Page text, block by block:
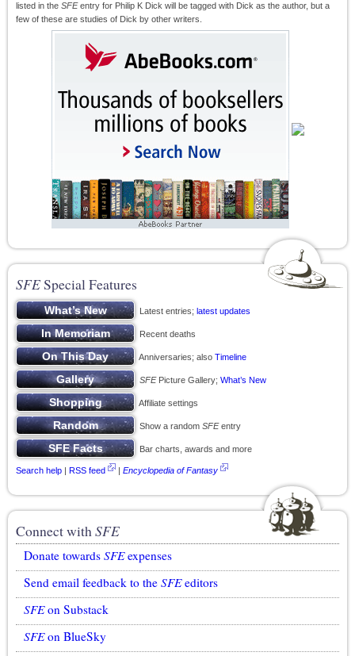
listed in the SFEentry for Philip K Dick will be tagged with Dick as the author, but a
few of these are studies of Dick by other writers.
SFESpecial Features
Latest entries; latest updates
Recent deaths
Anniversaries; also Timeline
SFEPicture Gallery; What’s New
Affiliate settings
Show a random SFEentry
Bar charts, awards and more
Search help | RSS feed | Encyclopedia of Fantasy
Connect withSFE
Donate towards SFEexpenses
Send email feedback to the SFEeditors
SFEon Substack
SFEon BlueSky